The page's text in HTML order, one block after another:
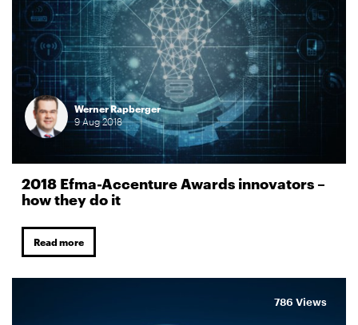
Werner Rapberger
9Aug2018
2018 Efma-Accenture Awards innovators –
how they do it
Read more
786 Views